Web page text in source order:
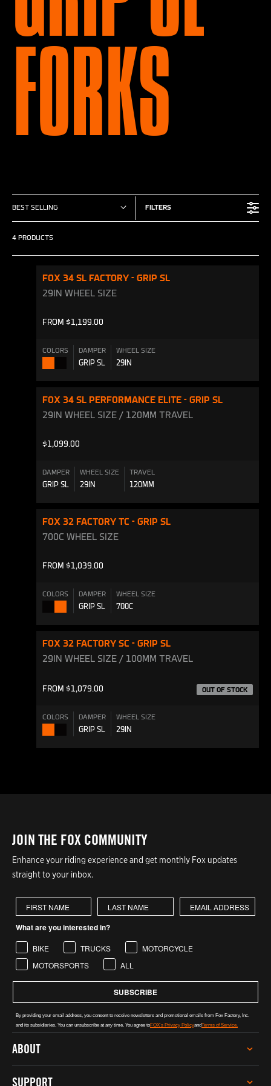
FORKS
BEST SELLING FILTERS
4 PRODUCTS
FOX 34 SL FACTORY - GRIP SL
29IN WHEEL SIZE
FROM $1,199.00
COLORS DAMPER
GRIP SL
WHEEL SIZE
29IN
FOX 34 SL PERFORMANCE ELITE - GRIP SL
29IN WHEEL SIZE / 120MM TRAVEL
$1,099.00
DAMPER
GRIP SL
WHEEL SIZE
29IN
TRAVEL
120MM
FOX 32 FACTORY TC - GRIP SL
700C WHEEL SIZE
FROM $1,039.00
COLORS DAMPER
GRIP SL
WHEEL SIZE
700C
FOX 32 FACTORY SC - GRIP SL
29IN WHEEL SIZE / 100MM TRAVEL
FROM $1,079.00 OUT OF STOCK
COLORS DAMPER
GRIP SL
WHEEL SIZE
29IN
JOIN THE FOX COMMUNITY
Enhance your riding experience and get monthly Fox updates
straight to your inbox.
First Name Last Name
What are you interested in?
BIKE TRUCKS
MOTORCYCLE
MOTORSPORTS
ALL
SUBSCRIBE
By providing your email address, you consent to receive newsletters and promotional emails from Fox Factory, Inc.
and its subsidiaries. You can unsubscribe at any time. You agree toFOX's Privacy PolicyandTerms of Service.
ABOUT
SUPPORT